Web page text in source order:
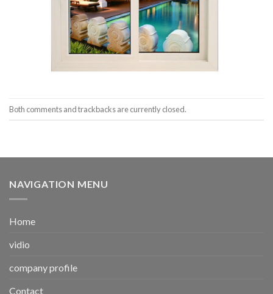
Both comments and trackbacks are currently closed.
NAVIGATION MENU
Home
vidio
company profile
Contact